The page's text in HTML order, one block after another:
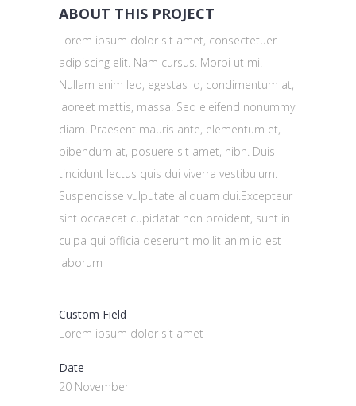
ABOUT THIS PROJECT
Lorem ipsum dolor sit amet, consectetuer
adipiscing elit. Nam cursus. Morbi ut mi.
Nullam enim leo, egestas id, condimentum at,
laoreet mattis, massa. Sed eleifend nonummy
diam. Praesent mauris ante, elementum et,
bibendum at, posuere sit amet, nibh. Duis
tincidunt lectus quis dui viverra vestibulum.
Suspendisse vulputate aliquam dui.Excepteur
sint occaecat cupidatat non proident, sunt in
culpa qui officia deserunt mollit anim id est
laborum
Custom Field
Lorem ipsum dolor sit amet
Date
20 November